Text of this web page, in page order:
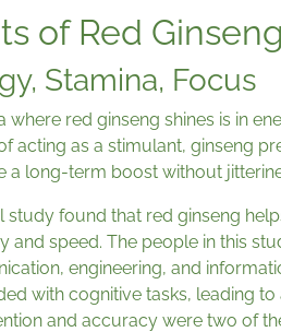
of Red Ginseng
Stamina, Focus
where red ginseng shines is in
acting as a stimulant, ginseng
a long-term boost without
study found that red ginseng
and speed. The people in this
engineering, and
with cognitive tasks, leading
and accuracy were two of